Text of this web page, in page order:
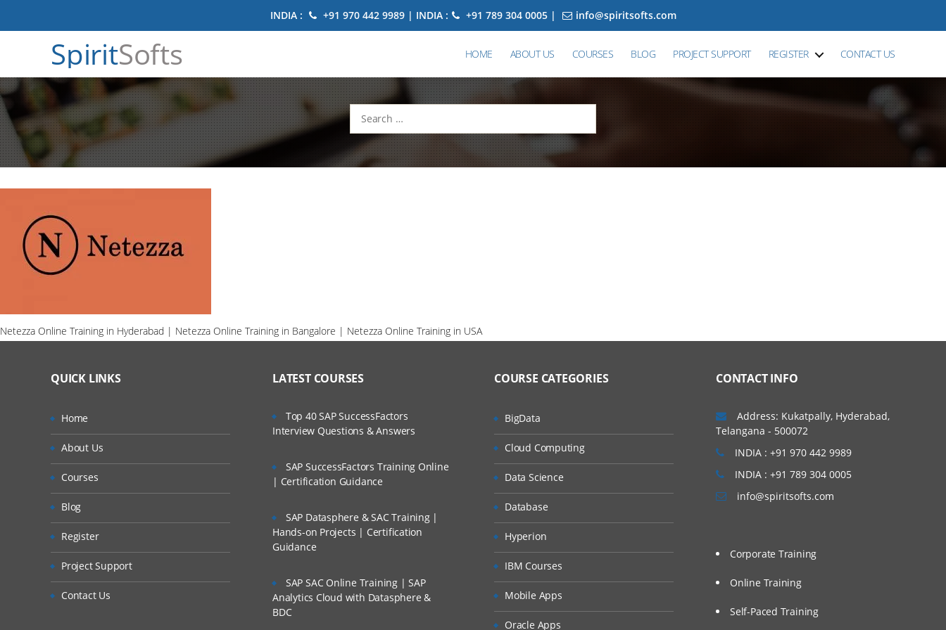
INDIA : +91 970 442 9989 | INDIA : +91 789 304 0005 | info@spiritsofts.com
SpiritSofts HOME ABOUT US COURSES BLOG PROJECT SUPPORT REGISTER CONTACT US
Search
for:
Netezza Online Training in Hyderabad | Netezza Online Training in Bangalore | Netezza Online Training in USA
QUICK LINKS
Home
About Us
Courses
Blog
Register
Project Support
Contact Us
LATEST COURSES
Top 40 SAP SuccessFactors
Interview Questions & Answers
SAP SuccessFactors Training Online
| Certification Guidance
SAP Datasphere & SAC Training |
Hands-on Projects | Certification
Guidance
SAP SAC Online Training | SAP
Analytics Cloud with Datasphere &
BDC
COURSE CATEGORIES
BigData
Cloud Computing
Data Science
Database
Hyperion
IBM Courses
Mobile Apps
Oracle Apps
CONTACT INFO
Address: Kukatpally, Hyderabad,
Telangana - 500072
INDIA : +91 970 442 9989
INDIA : +91 789 304 0005
info@spiritsofts.com
Corporate Training
Online Training
Self-Paced Training